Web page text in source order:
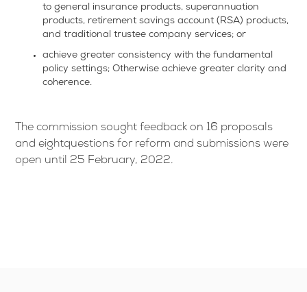
to general insurance products, superannuation
products, retirement savings account (RSA) products,
and traditional trustee company services; or
achieve greater consistency with the fundamental
policy settings; Otherwise achieve greater clarity and
coherence.
The commission sought feedback on 16 proposals
and eightquestions for reform and submissions were
open until 25 February, 2022.